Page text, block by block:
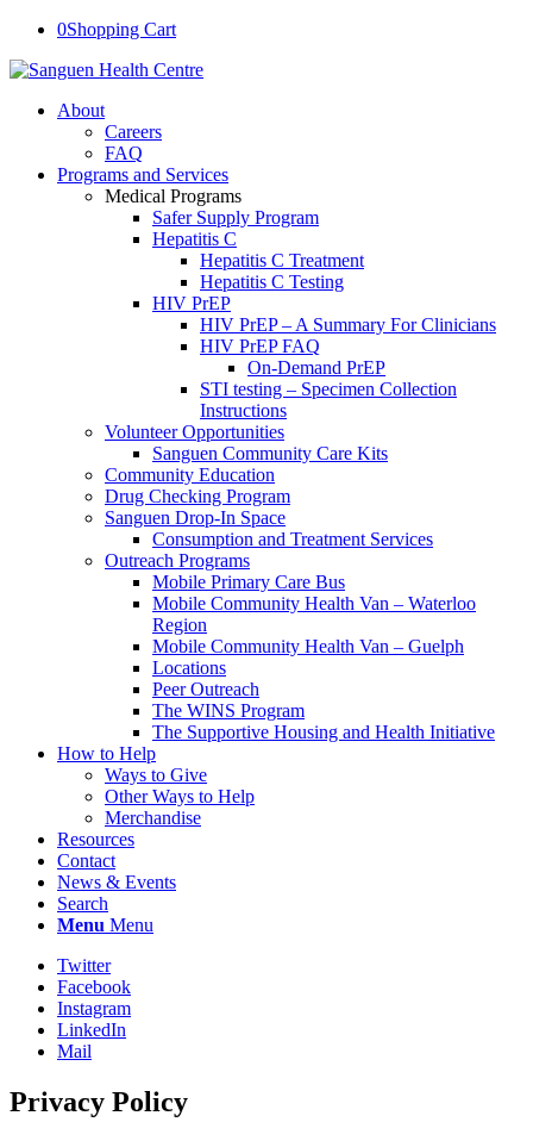
0Shopping Cart
About
Careers
FAQ
Programs and Services
Medical Programs
Safer Supply Program
Hepatitis C
Hepatitis C Treatment
Hepatitis C Testing
HIV PrEP
HIV PrEP – A Summary For Clinicians
HIV PrEP FAQ
On-Demand PrEP
STI testing – Specimen Collection
Instructions
Volunteer Opportunities
Sanguen Community Care Kits
Community Education
Drug Checking Program
Sanguen Drop-In Space
Consumption and Treatment Services
Outreach Programs
Mobile Primary Care Bus
Mobile Community Health Van – Waterloo
Region
Mobile Community Health Van – Guelph
Locations
Peer Outreach
The WINS Program
The Supportive Housing and Health Initiative
How to Help
Ways to Give
Other Ways to Help
Merchandise
Resources
Contact
News & Events
Search
Menu Menu
Twitter
Facebook
Instagram
LinkedIn
Mail
Privacy Policy